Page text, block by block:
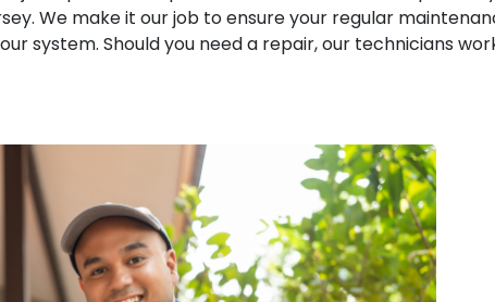
We make it our job to ensure your regular
system. Should you need a repair, our technicians